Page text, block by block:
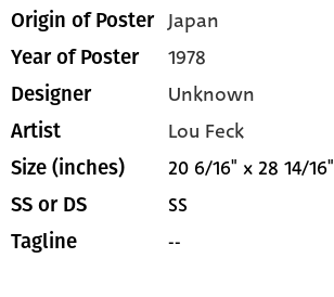
Origin of Poster Japan
Year of Poster 1978
Designer Unknown
Artist Lou Feck
Size (inches) 20 6/16" x 28 14/16"
SS or DS SS
Tagline --